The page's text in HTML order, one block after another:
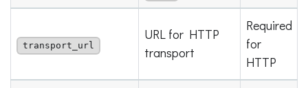
transport_url
URL for HTTP
transport
Required
for
HTTP